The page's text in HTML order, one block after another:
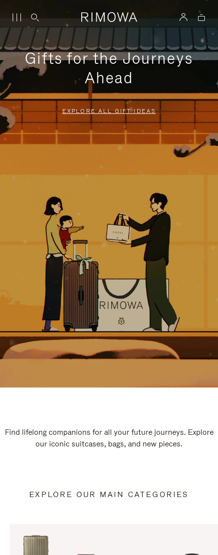
Gifts for the Journeys
Ahead
EXPLORE ALL GIFT IDEAS
Find lifelong companions for all your future journeys. Explore
our iconic suitcases, bags, and new pieces.
EXPLORE OUR MAIN CATEGORIES